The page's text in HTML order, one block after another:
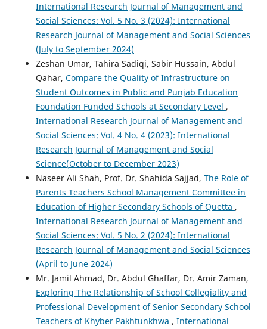
International Research Journal of Management and
Social Sciences: Vol. 5 No. 3 (2024): International
Research Journal of Management and Social Sciences
(July to September 2024)
Zeshan Umar, Tahira Sadiqi, Sabir Hussain, Abdul
Qahar, Compare the Quality of Infrastructure on
Student Outcomes in Public and Punjab Education
Foundation Funded Schools at Secondary Level ,
International Research Journal of Management and
Social Sciences: Vol. 4 No. 4 (2023): International
Research Journal of Management and Social
Science(October to December 2023)
Naseer Ali Shah, Prof. Dr. Shahida Sajjad, The Role of
Parents Teachers School Management Committee in
Education of Higher Secondary Schools of Quetta ,
International Research Journal of Management and
Social Sciences: Vol. 5 No. 2 (2024): International
Research Journal of Management and Social Sciences
(April to June 2024)
Mr. Jamil Ahmad, Dr. Abdul Ghaffar, Dr. Amir Zaman,
Exploring The Relationship of School Collegiality and
Professional Development of Senior Secondary School
Teachers of Khyber Pakhtunkhwa , International